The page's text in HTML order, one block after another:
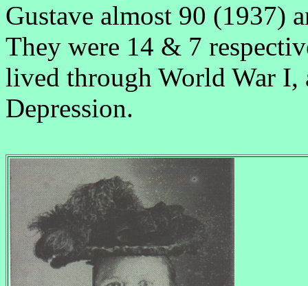
Gustave almost 90 (1937)
They were 14 & 7
lived through World War I,
Depression.